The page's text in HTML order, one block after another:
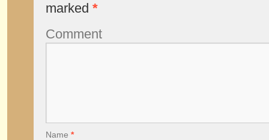
marked *
Comment
Name *